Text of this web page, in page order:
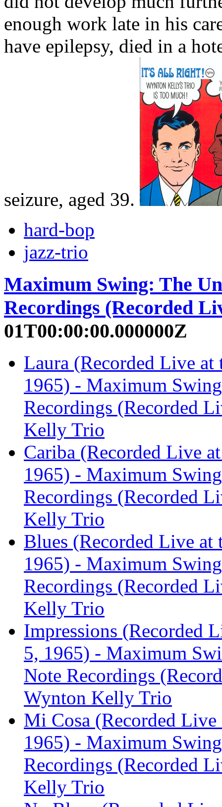
enough work late in his
have epilepsy, died in a
seizure, aged 39.
hard-bop
jazz-trio
Maximum Swing: The
Recordings (Recorded
01T00:00:00.000000Z
Laura (Recorded Live
1965) - Maximum
Recordings (Recorded
Kelly Trio
Cariba (Recorded Live
1965) - Maximum
Recordings (Recorded
Kelly Trio
Blues (Recorded Live at
1965) - Maximum
Recordings (Recorded
Kelly Trio
Impressions (Recorded
5, 1965) - Maximum
Note Recordings
Wynton Kelly Trio
Mi Cosa (Recorded
1965) - Maximum
Recordings (Recorded
Kelly Trio